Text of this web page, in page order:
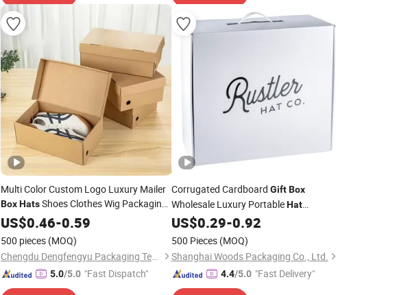
Multi Color Custom Logo Luxury Mailer
BoxHatsShoes Clothes Wig Packaging
GiftBoxeswith Handle
US$0.46-0.59
500 pieces (MOQ)
Chengdu Dengfengyu Packaging Technology Co., Ltd.
5.0/5.0 "Fast Dispatch"
Corrugated Cardboard Gift Box
Wholesale Luxury PortableHat
Packaging Mailer Paper
Handle
US$0.29-0.92
500 Pieces (MOQ)
Shanghai Woods Packaging Co., Ltd.
4.4/5.0 "Fast Delivery"